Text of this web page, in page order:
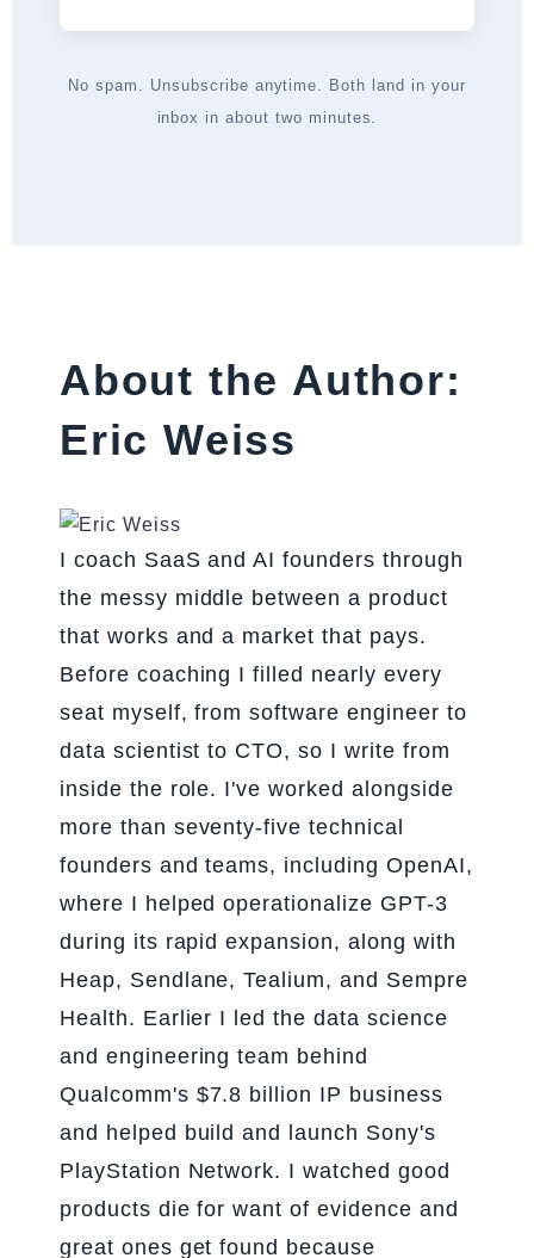
No spam. Unsubscribe anytime. Both land in your
inbox in about two minutes.
About the Author:
Eric Weiss
I coach SaaS and AI founders through
the messy middle between a product
that works and a market that pays.
Before coaching I filled nearly every
seat myself, from software engineer to
data scientist to CTO, so I write from
inside the role. I've worked alongside
more than seventy-five technical
founders and teams, including OpenAI,
where I helped operationalize GPT-3
during its rapid expansion, along with
Heap, Sendlane, Tealium, and Sempre
Health. Earlier I led the data science
and engineering team behind
Qualcomm's $7.8 billion IP business
and helped build and launch Sony's
PlayStation Network. I watched good
products die for want of evidence and
great ones get found because